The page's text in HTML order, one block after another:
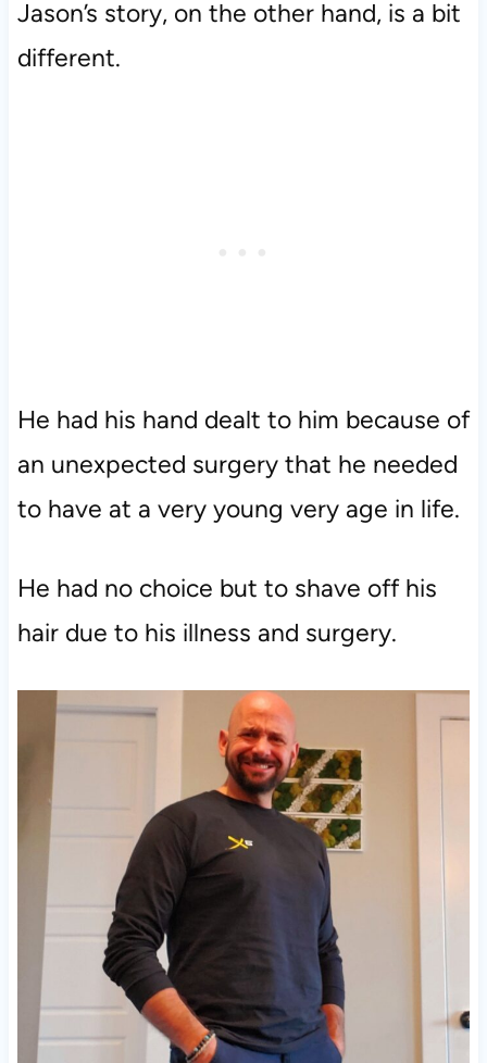
Jason’s story, on the other hand, is a bit
different.
He had his hand dealt to him because of
an unexpected surgery that he needed
to have at a very young very age in life.
He had no choice but to shave off his
hair due to his illness and surgery.